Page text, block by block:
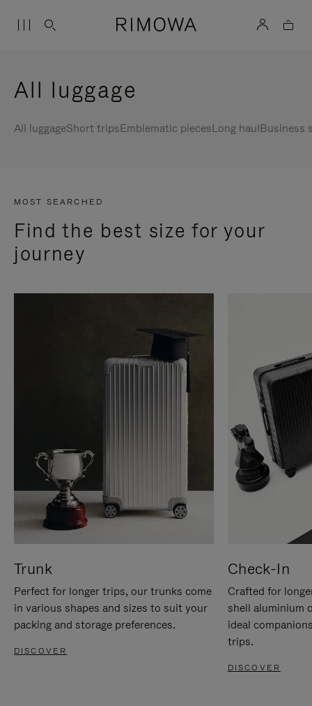
All luggage
All luggageShort tripsEmblematic piecesLong haulBusiness
MOST SEARCHED
Find the best size for your
journey
Trunk
Perfect for longer trips, our trunks come
in various shapes and sizes to suit your
packing and storage preferences.
DISCOVER
Check-In
Crafted for
shell aluminium
ideal
trips.
DISCOVER